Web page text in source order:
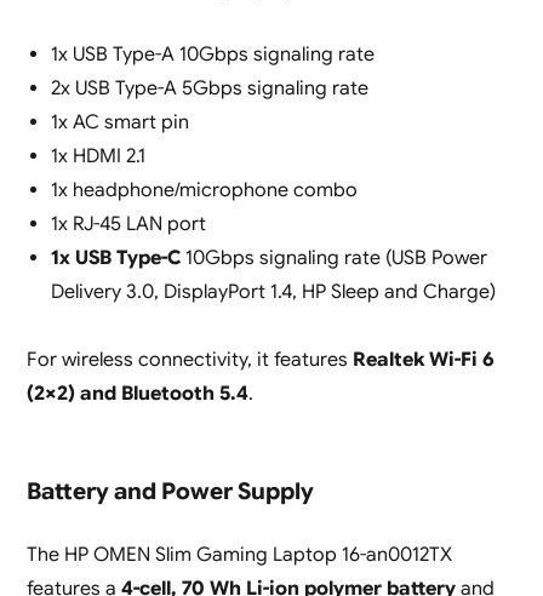
1x USB Type-A 10Gbps signaling rate
2x USB Type-A 5Gbps signaling rate
1x AC smart pin
1x HDMI 2.1
1x headphone/microphone combo
1x RJ-45 LAN port
1x USB Type-C 10Gbps signaling rate (USB Power
Delivery 3.0, DisplayPort 1.4, HP Sleep and Charge)
For wireless connectivity, it features Realtek Wi-Fi 6
(2×2) and Bluetooth 5.4.
Battery and Power Supply
The HP OMEN Slim Gaming Laptop 16-an0012TX
features a 4-cell, 70 Wh Li-ion polymer batteryand